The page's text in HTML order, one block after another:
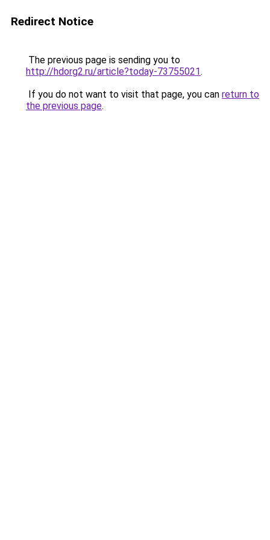
Redirect Notice
The previous page is sending you to
http://hdorg2.ru/article?today-73755021.
If you do not want to visit that page, you can return to
the previous page.